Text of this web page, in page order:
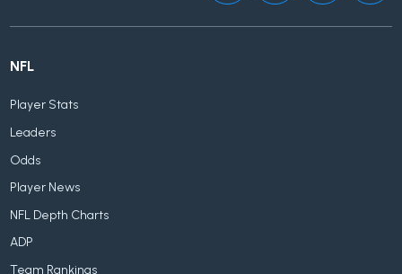
NFL
Player Stats
Leaders
Odds
Player News
NFL Depth Charts
ADP
Team Rankings